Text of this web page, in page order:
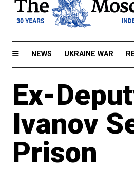
NEWS UKRAINE WAR
Ex-
Ivanov
Prison